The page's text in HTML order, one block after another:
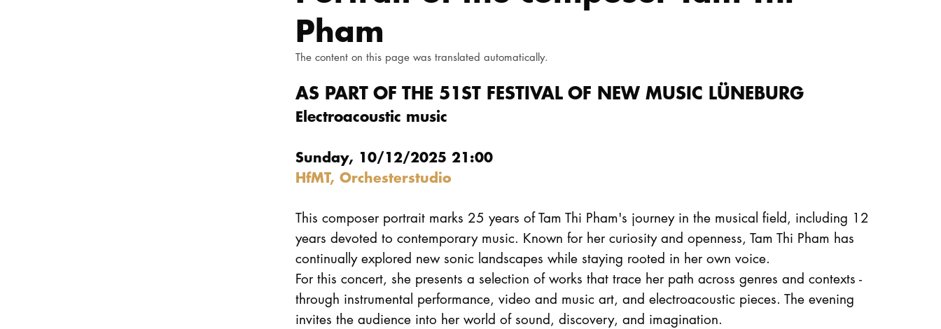
Pham
The content on this page was translated automatically.
AS PART OF THE 51ST FESTIVAL OF NEW MUSIC LÜNEBURG
Electroacoustic music
Sunday, 10/12/2025 21:00
HfMT, Orchesterstudio
This composer portrait marks 25 years of Tam Thi Pham's journey in the musical field, including 12
years devoted to contemporary music. Known for her curiosity and openness, Tam Thi Pham has
continually explored new sonic landscapes while staying rooted in her own voice.
For this concert, she presents a selection of works that trace her path across genres and contexts -
through instrumental performance, video and music art, and electroacoustic pieces. The evening
invites the audience into her world of sound, discovery, and imagination.